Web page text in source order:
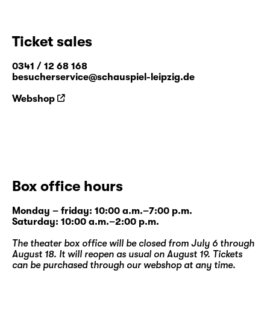
Ticket sales
0341 / 12 68 168
besucherservice@schauspiel-leipzig.de
Webshop
Box office hours
Monday – friday: 10:00 a.m.–7:00 p.m.
Saturday: 10:00 a.m.–2:00 p.m.
The theater box office will be closed from July 6 through
August 18. It will reopen as usual on August 19. Tickets
can be purchased through our webshopat any time.